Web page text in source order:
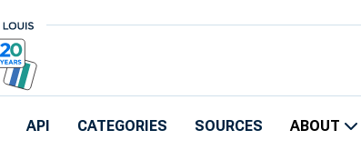
API CATEGORIES SOURCES ABOUT